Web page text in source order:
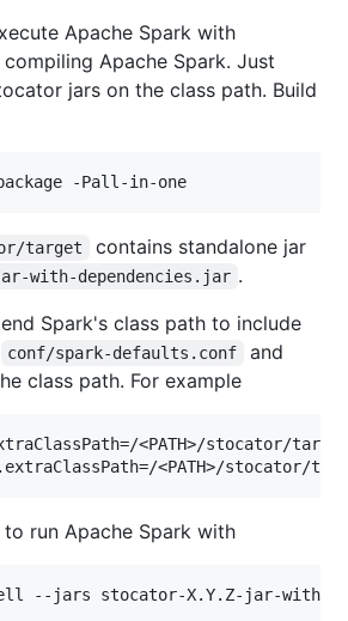
Apache Spark with
Apache Spark. Just
jars on the class path. Build
target contains standalone jar
with-dependencies.jar .
Spark's class path to include
conf/spark-defaults.conf
and
class path. For example
<PATH>/stocator/
run Apache Spark with